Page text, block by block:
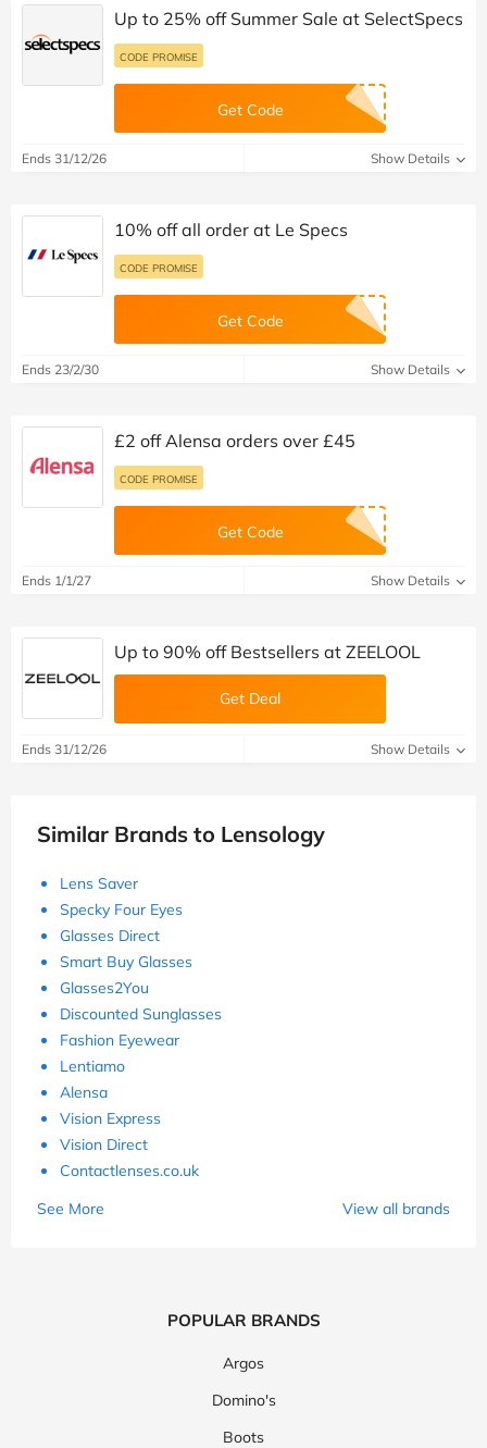
Up to 25% off Summer Sale at SelectSpecs
CODE PROMISE
Get Code
Ends 31/12/26 Show Details
10% off all order at Le Specs
CODE PROMISE
Get Code
Ends 23/2/30 Show Details
£2 off Alensa orders over £45
CODE PROMISE
Get Code
Ends 1/1/27 Show Details
Up to 90% off Bestsellers at ZEELOOL
Get Deal
Ends 31/12/26 Show Details
Similar Brands to Lensology
Lens Saver
Specky Four Eyes
Glasses Direct
Smart Buy Glasses
Glasses2You
Discounted Sunglasses
Fashion Eyewear
Lentiamo
Alensa
Vision Express
Vision Direct
Contactlenses.co.uk
See More
View all brands
POPULAR BRANDS
Argos
Domino's
Boots